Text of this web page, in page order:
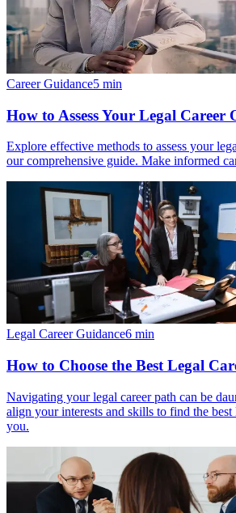
Career Guidance5 min
How to Assess Your Legal Career
Explore effective methods to assess your
our comprehensive guide. Make informed
Legal Career Guidance6 min
How to Choose the Best Legal
Navigating your legal career path can be
align your interests and skills to find the best
you.